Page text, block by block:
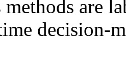
methods are
decision-